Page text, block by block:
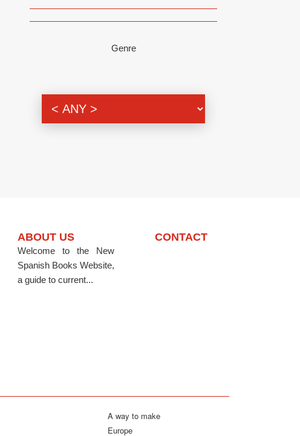
Genre
ABOUT US
Welcome to the New
Spanish Books Website,
a guide to current...
CONTACT
A way to make
Europe